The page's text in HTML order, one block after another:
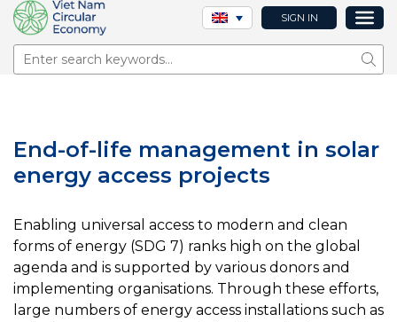
SIGN IN
End-of-life management in solar
energy access projects
Enabling universal access to modern and clean
forms of energy (SDG 7) ranks high on the global
agenda and is supported by various donors and
implementing organisations. Through these efforts,
large numbers of energy access installations such as